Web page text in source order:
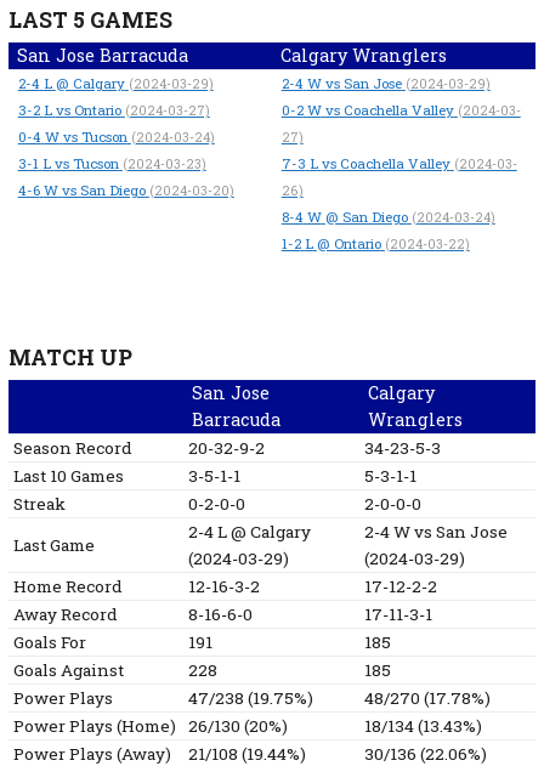
LAST 5 GAMES
San Jose Barracuda Calgary Wranglers
2-4 L @ Calgary (2024-03-29)
3-2 L vs Ontario (2024-03-27)
0-4 W vs Tucson (2024-03-24)
3-1 L vs Tucson (2024-03-23)
4-6 W vs San Diego (2024-03-20)
2-4 W vs San Jose (2024-03-29)
0-2 W vs Coachella Valley (2024-03-
27)
7-3 L vs Coachella Valley (2024-03-
26)
8-4 W @ San Diego (2024-03-24)
1-2 L @ Ontario (2024-03-22)
MATCH UP
San Jose
Barracuda
Calgary
Wranglers
Season Record 20-32-9-2
34-23-5-3
Last 10 Games
3-5-1-1
5-3-1-1
Streak
0-2-0-0
2-0-0-0
Last Game
2-4L@ Calgary
(2024-03-29)
2-4Wvs San Jose
(2024-03-29)
Home Record
12-16-3-2
17-12-2-2
Away Record
8-16-6-0
17-11-3-1
Goals For
191
185
Goals Against
228
185
Power Plays
47/238 (19.75%)
48/270 (17.78%)
Power Plays (Home)
26/130 (20%)
18/134 (13.43%)
Power Plays (Away)
21/108 (19.44%)
30/136 (22.06%)